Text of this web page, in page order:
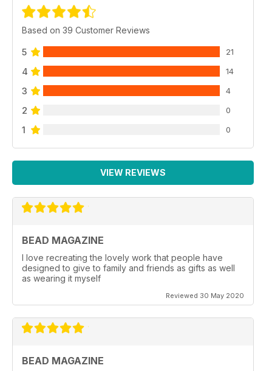
Based on 39 Customer Reviews
5 21
4 14
3 4
2 0
1 0
VIEW REVIEWS
BEAD MAGAZINE
I love recreating the lovely work that people have
designed to give to family and friends as gifts as well
as wearing it myself
Reviewed 30 May 2020
BEAD MAGAZINE